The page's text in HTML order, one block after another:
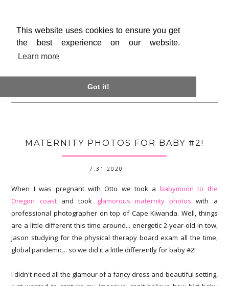
This website uses cookies to ensure you get
the best experience on our website.
Learn more
Got it!
MATERNITY PHOTOS FOR BABY #2!
7.31.2020
When I was pregnant with Otto we took a babymoon to the
Oregon coastand took glamorous maternity photos with a
professional photographer on top of Cape Kiwanda. Well, things
are a little different this time around... energetic 2-year-old in tow,
Jason studying for the physical therapy board exam all the time,
global pandemic... so we did it a little differently for baby #2!
I didn't need all the glamour of a fancy dress and beautiful setting,